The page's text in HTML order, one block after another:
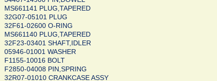
MS661141 PLUG,TAPERED
32G07-05101 PLUG
32F61-02600 O-RING
MS661140 PLUG,TAPERED
32F23-03401 SHAFT,IDLER
05946-01001 WASHER
F1155-10016 BOLT
F2850-04008 PIN,SPRING
32R07-01010 CRANKCASE ASSY